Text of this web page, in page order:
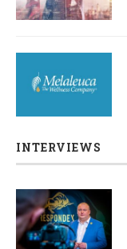
INTERVIEWS